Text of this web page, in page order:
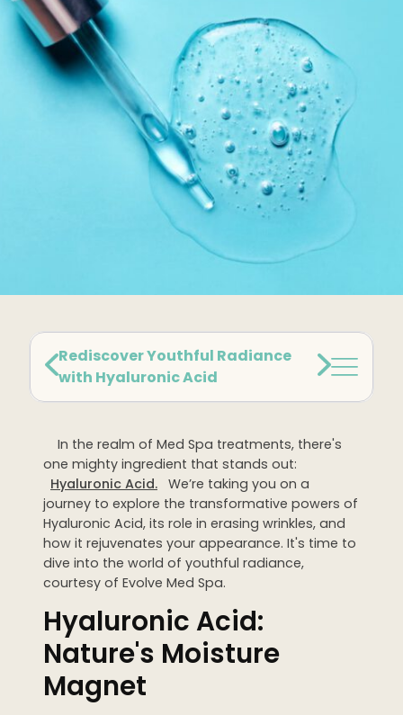
Kybella
Butt Lift
SKIN
DiamondGlow Facial
Chemical Peel
PRF
IPL Photofacial
Candela Photofacial
Red Carpet Laser Facial
HAIR
PRF Hair Restoration
BODY
Rediscover Youthful Radiance
with Hyaluronic Acid
In the realm of Med Spa treatments, there's
one mighty ingredient that stands out:
Hyaluronic Acid. We’re taking you on a
journey to explore the transformative powers of
Hyaluronic Acid, its role in erasing wrinkles, and
how it rejuvenates your appearance. It's time to
dive into the world of youthful radiance,
courtesy of Evolve Med Spa.
Hyaluronic Acid:
Nature's Moisture
Magnet